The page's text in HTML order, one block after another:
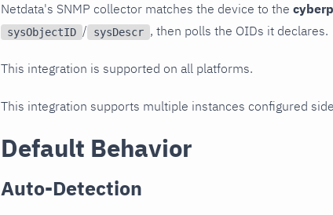
Netdata's SNMP collector matches the device to the
sysObjectID / sysDescr , then polls the OIDs it declares.
This integration is supported on all platforms.
This integration supports multiple instances configured
Default Behavior
Auto-Detection